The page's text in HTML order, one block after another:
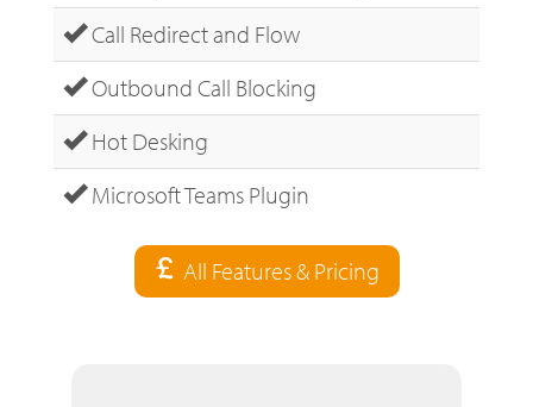
Call Redirect and Flow
Outbound Call Blocking
Hot Desking
Microsoft Teams Plugin
All Features & Pricing